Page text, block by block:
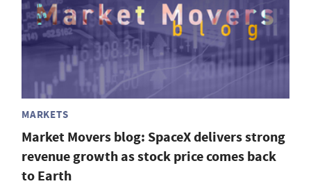
MARKETS
Market Movers blog: SpaceX delivers strong
revenue growth as stock price comes back
to Earth